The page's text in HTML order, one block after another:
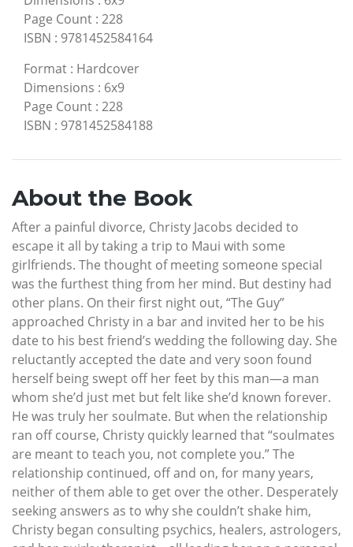
Page Count : 228
ISBN : 9781452584164
Format : Hardcover
Dimensions : 6x9
Page Count : 228
ISBN : 9781452584188
About the Book
After a painful divorce, Christy Jacobs decided to
escape it all by taking a trip to Maui with some
girlfriends. The thought of meeting someone special
was the furthest thing from her mind. But destiny had
other plans. On their first night out, “The Guy”
approached Christy in a bar and invited her to be his
date to his best friend’s wedding the following day. She
reluctantly accepted the date and very soon found
herself being swept off her feet by this man—a man
whom she’d just met but felt like she’d known forever.
He was truly her soulmate. But when the relationship
ran off course, Christy quickly learned that “soulmates
are meant to teach you, not complete you.” The
relationship continued, off and on, for many years,
neither of them able to get over the other. Desperately
seeking answers as to why she couldn’t shake him,
Christy began consulting psychics, healers, astrologers,